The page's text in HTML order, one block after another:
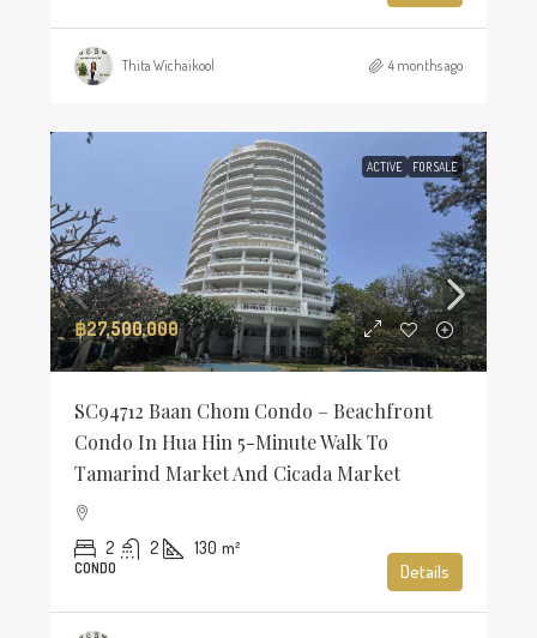
Thita Wichaikool 4 months ago
ACTIVE FOR SALE
฿27,500,000
SC94712 Baan Chom Condo – Beachfront
Condo In Hua Hin 5-Minute Walk To
Tamarind Market And Cicada Market
2 2 130 m²
CONDO Details